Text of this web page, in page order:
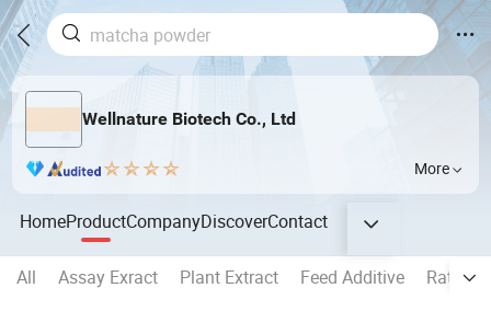
Wellnature Biotech Co., Ltd
More
HomeProductCompanyDiscoverContact
All Assay Exract Plant Extract Feed Additive
Ratio